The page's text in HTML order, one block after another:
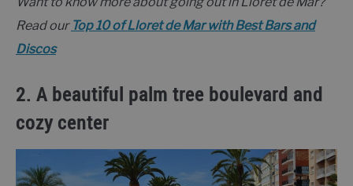
Read our Top 10 of Lloret de Mar with Best Bars and
Discos
2. A beautiful palm tree boulevard and
cozy center